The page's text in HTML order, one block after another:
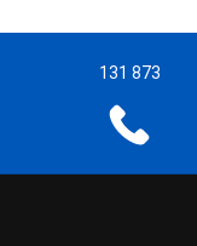
131 873